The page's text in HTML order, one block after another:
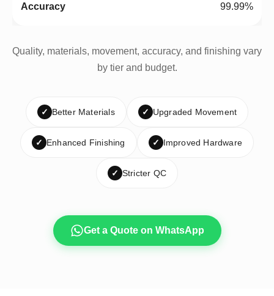
99.99%
Quality, materials, movement, accuracy, and finishing vary
by tier and budget.
✓ Better Materials ✓ Upgraded Movement
✓ Enhanced Finishing ✓ Improved Hardware
✓ Stricter QC
Get a Quote on WhatsApp